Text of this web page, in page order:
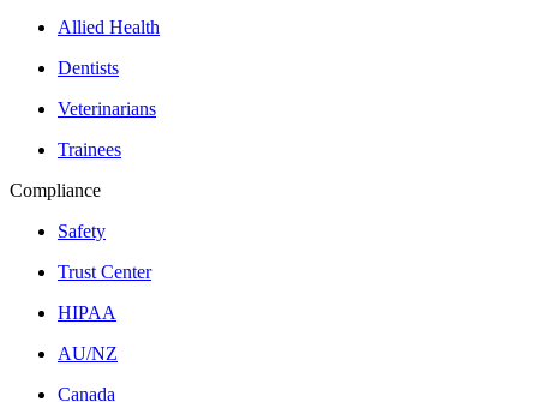
Allied Health
Dentists
Veterinarians
Trainees
Compliance
Safety
Trust Center
HIPAA
AU/NZ
Canada